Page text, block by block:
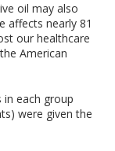
oil may also
affects nearly 81
our healthcare
American
each group
were given the